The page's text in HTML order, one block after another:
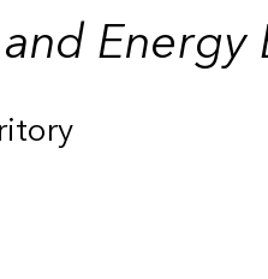
Energy